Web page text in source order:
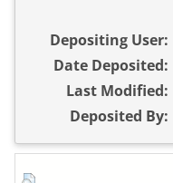
Depositing User:
Date Deposited:
Last Modified:
Deposited By: